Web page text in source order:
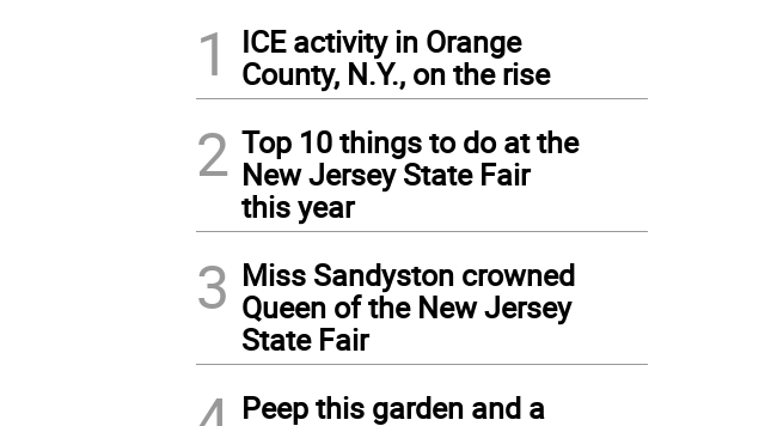
1
ICE activity in Orange
County, N.Y., on the rise
2 Top 10 things to do at the
New Jersey State Fair
this year
3 Miss Sandyston crowned
Queen of the New Jersey
State Fair
Peep this garden and a